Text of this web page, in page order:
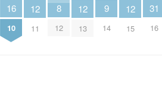
16
10
12
11
8
12
12
13
9
14
12
15
31
16